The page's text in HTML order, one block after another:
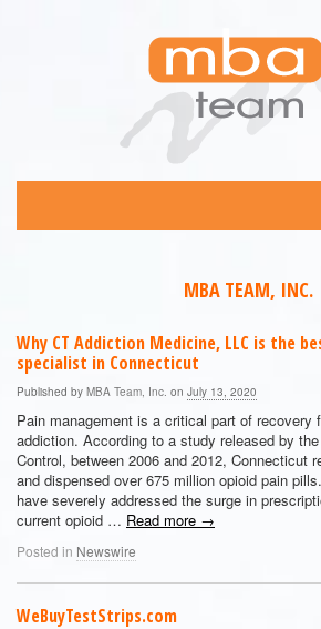
MBA TEAM, INC.
Why CT Addiction Medicine, LLC is the
specialist in Connecticut
Published by MBA Team, Inc. on July 13, 2020
Pain management is a critical part of recovery
addiction. According to a study released by
Control, between 2006 and 2012, Connecticut
and dispensed over 675 million opioid pain
have severely addressed the surge in
current opioid … Read more →
Posted in Newswire
WeBuyTestStrips.com